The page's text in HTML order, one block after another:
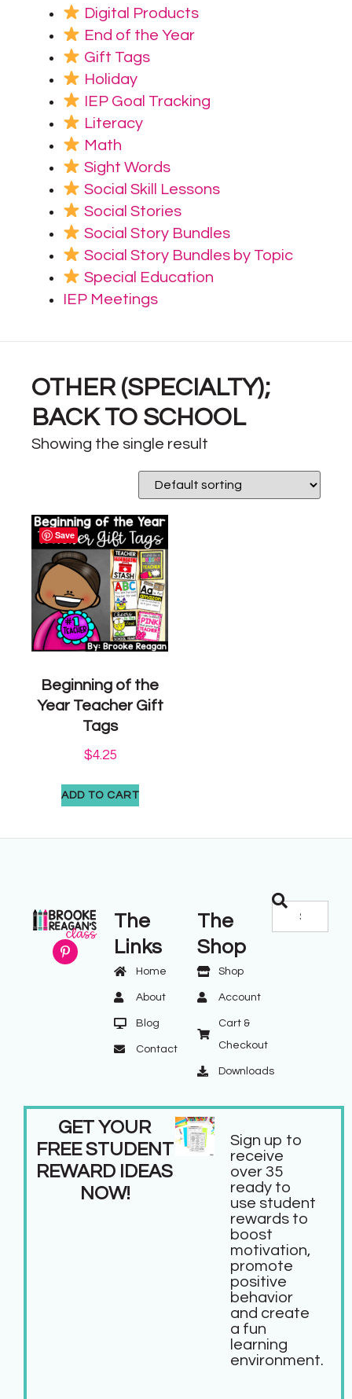
Digital Products
End of the Year
Gift Tags
Holiday
IEP Goal Tracking
Literacy
Math
Sight Words
Social Skill Lessons
Social Stories
Social Story Bundles
Social Story Bundles by Topic
Special Education
IEP Meetings
OTHER (SPECIALTY);
BACK TO SCHOOL
Showing the single result
Save
Beginning of the
Year Teacher Gift
Tags
$4.25
ADD TO CART
The
Links
Home
About
Blog
Contact
The
Shop
Shop
Account
Cart &
Checkout
Downloads
GET YOUR
FREE STUDENT
REWARD IDEAS
NOW!
Sign up to
receive
over 35
ready to
use student
rewards to
boost
motivation,
promote
positive
behavior
and create
a fun
learning
environment.